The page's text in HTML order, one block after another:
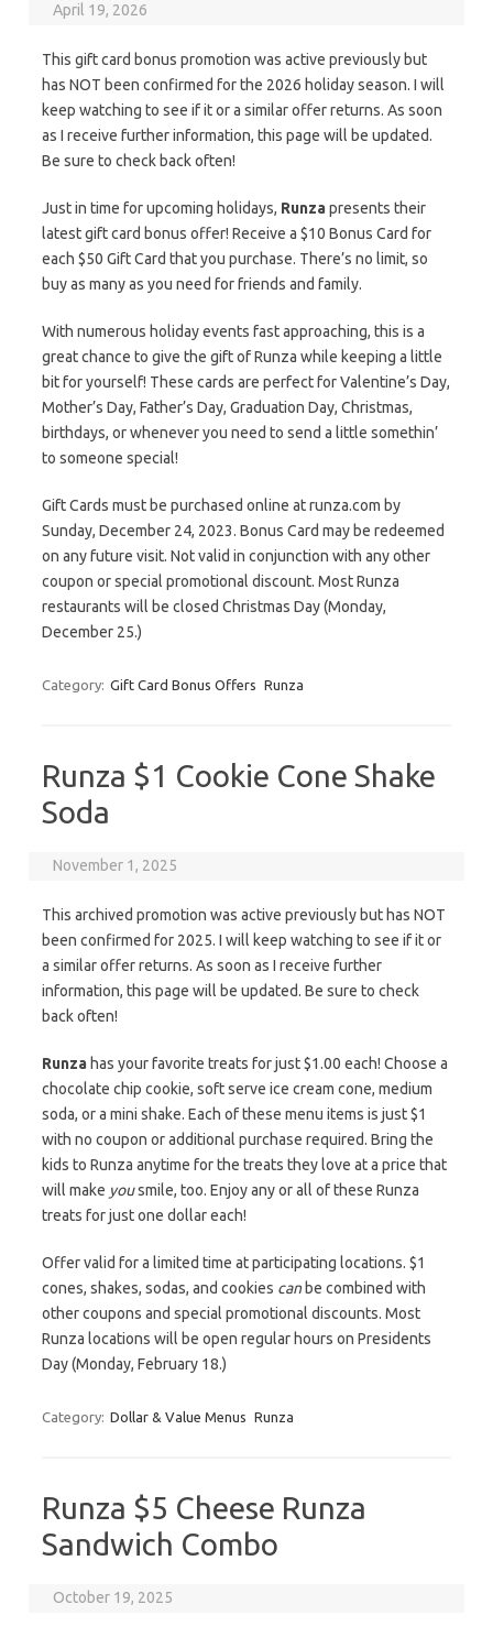
April 19, 2026
This gift card bonus promotion was active previously but
has NOT been confirmed for the 2026 holiday season. I will
keep watching to see if it or a similar offer returns. As soon
as I receive further information, this page will be updated.
Be sure to check back often!
Just in time for upcoming holidays, Runzapresents their
latest gift card bonus offer! Receive a $10 Bonus Card for
each $50 Gift Card that you purchase. There’s no limit, so
buy as many as you need for friends and family.
With numerous holiday events fast approaching, this is a
great chance to give the gift of Runza while keeping a little
bit for yourself! These cards are perfect for Valentine’s Day,
Mother’s Day, Father’s Day, Graduation Day, Christmas,
birthdays, or whenever you need to send a little somethin’
to someone special!
Gift Cards must be purchased online at runza.com by
Sunday, December 24, 2023. Bonus Card may be redeemed
on any future visit. Not valid in conjunction with any other
coupon or special promotional discount. Most Runza
restaurants will be closed Christmas Day (Monday,
December 25.)
Category: Gift Card Bonus Offers Runza
Runza $1 Cookie Cone Shake
Soda
November 1, 2025
This archived promotion was active previously but has NOT
been confirmed for 2025. I will keep watching to see if it or
a similar offer returns. As soon as I receive further
information, this page will be updated. Be sure to check
back often!
Runza has your favorite treats for just $1.00 each! Choose a
chocolate chip cookie, soft serve ice cream cone, medium
soda, or a mini shake. Each of these menu items is just $1
with no coupon or additional purchase required. Bring the
kids to Runza anytime for the treats they love at a price that
will make yousmile, too. Enjoy any or all of these Runza
treats for just one dollar each!
Offer valid for a limited time at participating locations. $1
cones, shakes, sodas, and cookies canbe combined with
other coupons and special promotional discounts. Most
Runza locations will be open regular hours on Presidents
Day (Monday, February 18.)
Category: Dollar & Value Menus Runza
Runza $5 Cheese Runza
Sandwich Combo
October 19, 2025